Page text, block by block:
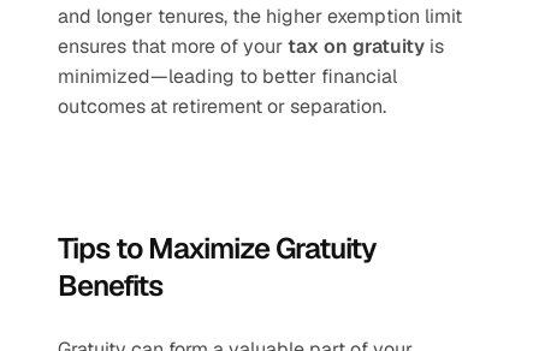
and longer tenures, the higher exemption limit
ensures that more of your tax on gratuity is
minimized—leading to better financial
outcomes at retirement or separation.
Tips to Maximize Gratuity
Benefits